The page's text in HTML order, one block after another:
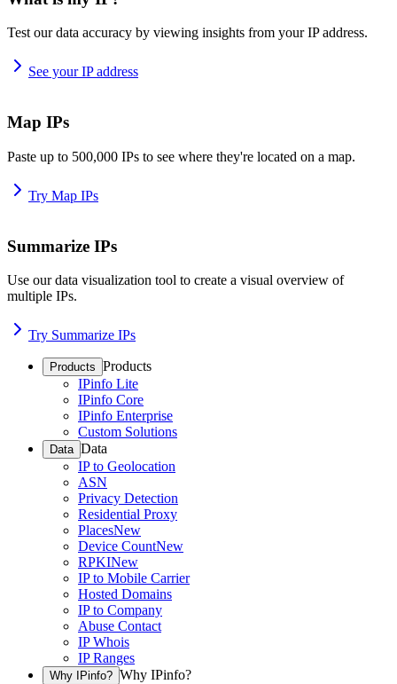
Test our data accuracy by viewing insights from your IP address.
See your IP address
Map IPs
Paste up to 500,000 IPs to see where they're located on a map.
Try Map IPs
Summarize IPs
Use our data visualization tool to create a visual overview of
multiple IPs.
Try Summarize IPs
Products Products
IPinfo Lite
IPinfo Core
IPinfo Enterprise
Custom Solutions
Data Data
IP to Geolocation
ASN
Privacy Detection
Residential Proxy
PlacesNew
Device CountNew
RPKINew
IP to Mobile Carrier
Hosted Domains
IP to Company
Abuse Contact
IP Whois
IP Ranges
Why IPinfo? Why IPinfo?